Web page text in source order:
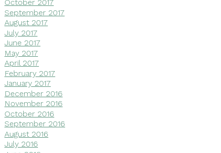
October 2017
September 2017
August 2017
July 2017
June 2017
May 2017
April 2017
February 2017
January 2017
December 2016
November 2016
October 2016
September 2016
August 2016
July 2016